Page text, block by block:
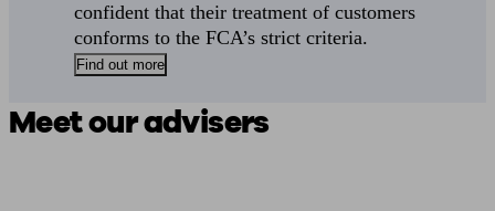
confident that their treatment of customers
conforms to the FCA’s strict criteria.
Find out more
Meet our advisers